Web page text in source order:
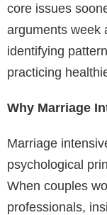
core issues
arguments week
identifying
practicing
Why Marriage
Marriage
psychological
When couples
professionals,